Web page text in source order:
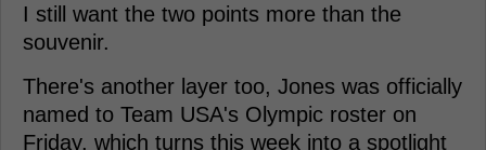
I still want the two points more than the
souvenir.
There's another layer too, Jones was officially
named to Team USA's Olympic roster on
Friday, which turns this week into a spotlight